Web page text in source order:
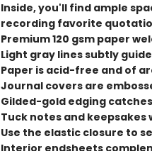
Inside, you'll find ample
recording favorite
Premium 120 gsm paper
Light gray lines subtly
Paper is acid-free and of
Journal covers are
Gilded-gold edging
Tuck notes and
Use the elastic closure to
Interior endsheets